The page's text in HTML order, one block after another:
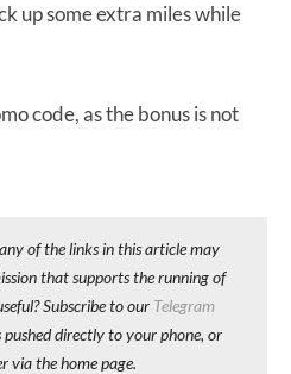
up some extra miles while
code, as the bonus is not
of the links in this article may
that supports the running of
Subscribe to our Telegram
pushed directly to your phone, or
via the home page.